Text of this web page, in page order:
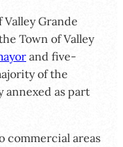
Grande
Town of Valley
and five-
of the
annexed as part
commercial areas